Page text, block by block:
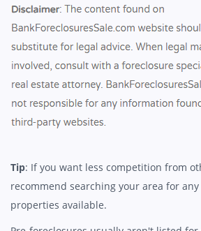
Tip: If you want less competition from
recommend searching your area for
properties available.